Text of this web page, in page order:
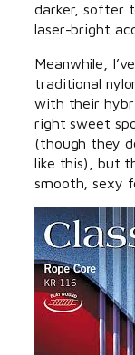
darker, softer
laser-bright
Meanwhile,
traditional
with their
right sweet
(though they
like this), but
smooth, sexy